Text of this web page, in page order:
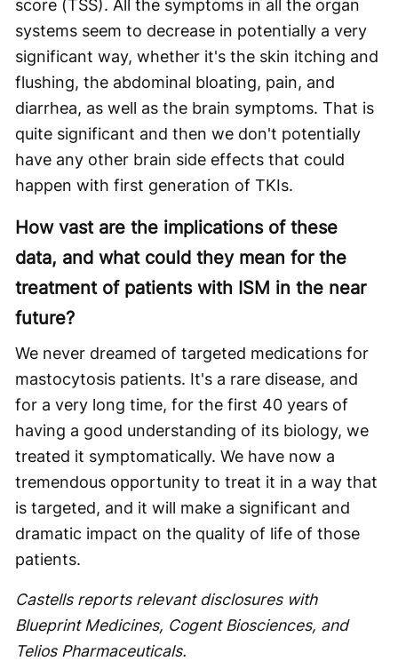
score (TSS). All the symptoms in all the organ
systems seem to decrease in potentially a very
significant way, whether it's the skin itching and
flushing, the abdominal bloating, pain, and
diarrhea, as well as the brain symptoms. That is
quite significant and then we don't potentially
have any other brain side effects that could
happen with first generation of TKIs.
How vast are the implications of these
data, and what could they mean for the
treatment of patients with ISM in the near
future?
We never dreamed of targeted medications for
mastocytosis patients. It's a rare disease, and
for a very long time, for the first 40 years of
having a good understanding of its biology, we
treated it symptomatically. We have now a
tremendous opportunity to treat it in a way that
is targeted, and it will make a significant and
dramatic impact on the quality of life of those
patients.
Castells reports relevant disclosures with
Blueprint Medicines, Cogent Biosciences, and
Telios Pharmaceuticals.